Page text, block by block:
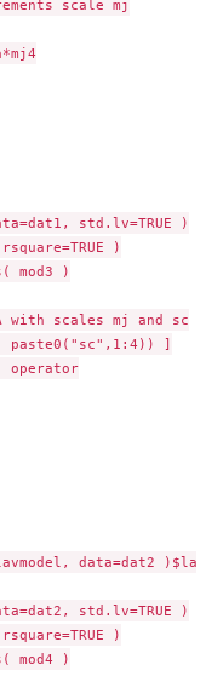
scale mj
std.lv=TRUE )
)
mod3 )
with scales mj and sc
paste0("sc",1:4)) ]
operator
data=dat2
std.lv=TRUE )
)
mod4 )